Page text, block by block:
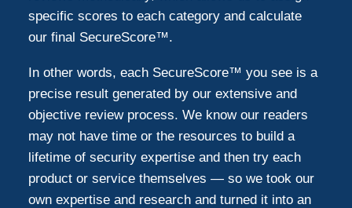
specific scores to each category and calculate
our final SecureScore™.
In other words, each SecureScore™ you see is a
precise result generated by our extensive and
objective review process. We know our readers
may not have time or the resources to build a
lifetime of security expertise and then try each
product or service themselves — so we took our
own expertise and research and turned it into an